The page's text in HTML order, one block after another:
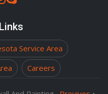
Service Area
Careers